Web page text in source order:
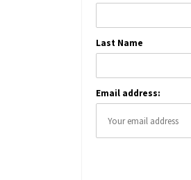
Last Name
Email address: